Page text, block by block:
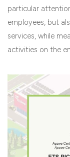
particular
employees, but
services, while
activities on the